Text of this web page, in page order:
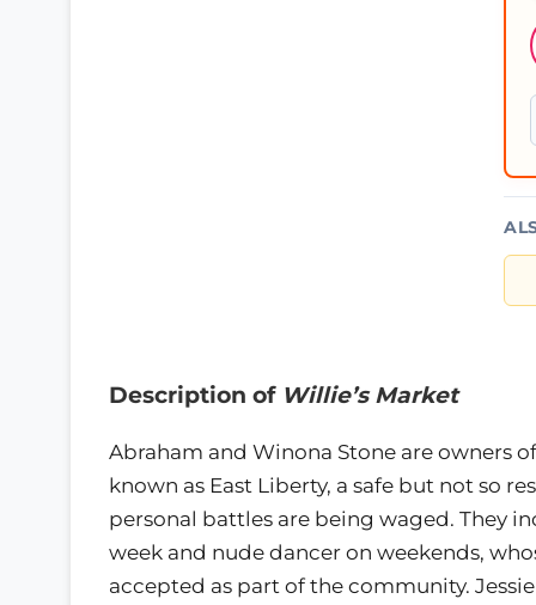
Description of Willie’s Market
Abraham and Winona Stone are owners
known as East Liberty, a safe but not so
personal battles are being waged. They
week and nude dancer on weekends,
accepted as part of the community.